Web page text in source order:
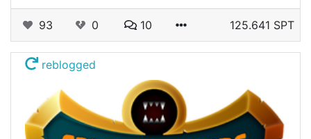
93 0 10 125.641 SPT
reblogged